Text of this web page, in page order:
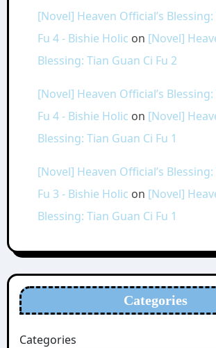
[Novel] Heaven Official’s
Fu 4 - Bishie Holic on [Novel]
Blessing: Tian Guan Ci Fu 2
[Novel] Heaven Official’s
Fu 4 - Bishie Holic on [Novel]
Blessing: Tian Guan Ci Fu 1
[Novel] Heaven Official’s
Fu 3 - Bishie Holic on [Novel]
Blessing: Tian Guan Ci Fu 1
Categories
Categories